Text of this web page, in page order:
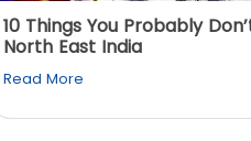
10 Things You Probably
North East India
Read More